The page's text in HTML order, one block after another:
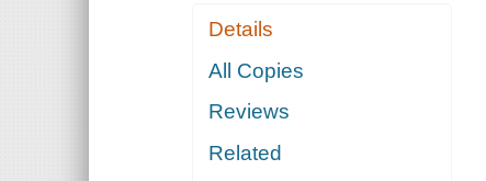
Details
All Copies
Reviews
Related